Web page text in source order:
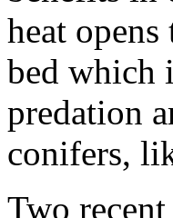
heat opens
bed which
predation
conifers,
Two